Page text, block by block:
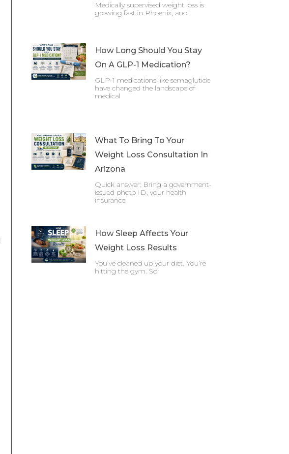
Medically supervised weight loss is
growing fast in Phoenix, and
How Long Should You Stay
On A GLP-1 Medication?
GLP-1 medications like semaglutide
have changed the landscape of
medical
What To Bring To Your
Weight Loss Consultation In
Arizona
Quick answer: Bring a government-
issued photo ID, your health
insurance
How Sleep Affects Your
Weight Loss Results
You’ve cleaned up your diet. You’re
hitting the gym. So